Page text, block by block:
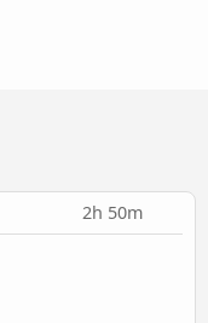
2h 50m